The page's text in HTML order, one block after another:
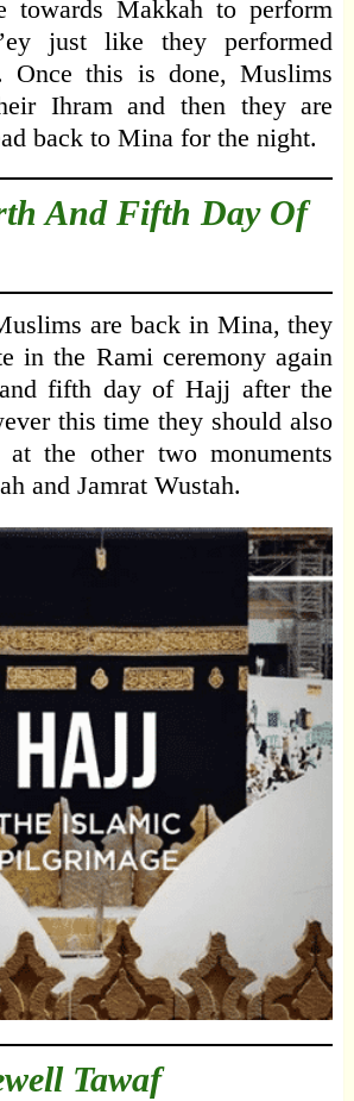
towards Makkah to perform
just like they performed
Once this is done, Muslims
Ihram and then they are
back to Mina for the night.
And Fifth Day Of
are back in Mina, they
in the Rami ceremony again
fifth day of Hajj after the
this time they should also
at the other two monuments
and Jamrat Wustah.
Tawaf